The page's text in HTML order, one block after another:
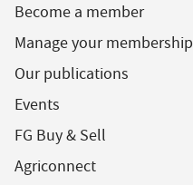
Become a member
Manage your membership
Our publications
Events
FG Buy & Sell
Agriconnect